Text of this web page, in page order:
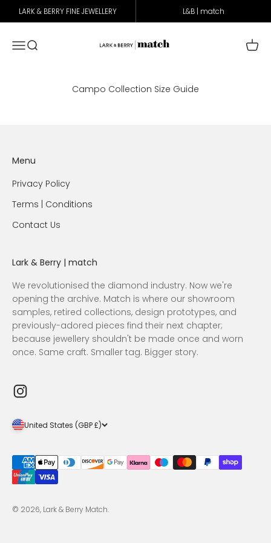
Skip to content
LARK & BERRY FINE JEWELLERY L&B | match
Open navigation menu
Open search Lark & Berry Match
Campo Collection Size Guide
Menu
Privacy Policy
Terms | Conditions
Contact Us
Lark & Berry | match
We revolutionised the diamond industry. Now we're
opening the archive. Match is where our showroom
samples, retired collections, design prototypes, and
previously-adored pieces find their next chapter;
because jewellery shouldn't be made once and worn
once. Same craft. Smaller tag. Bigger story.
United States (GBP £)
© 2026, Lark & Berry Match.